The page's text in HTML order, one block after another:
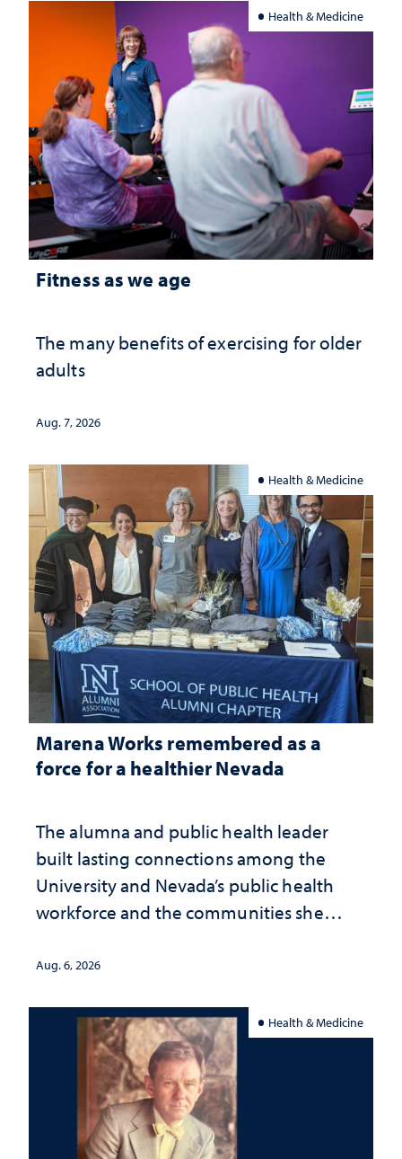
Health & Medicine
Fitness as we age
The many benefits of exercising for older
adults
Aug. 7, 2026
Health & Medicine
Marena Works remembered as a
force for a healthier Nevada
The alumna and public health leader
built lasting connections among the
University and Nevada’s public health
workforce and the communities she
Aug. 6, 2026
Health & Medicine